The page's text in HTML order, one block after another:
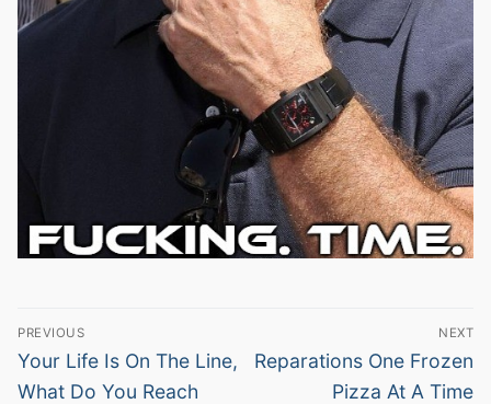
Post
navigation
PREVIOUS
Previous
post:
Your Life Is On The Line,
What Do You Reach
NEXT
Next
Reparations One Frozen
Pizza At A Time